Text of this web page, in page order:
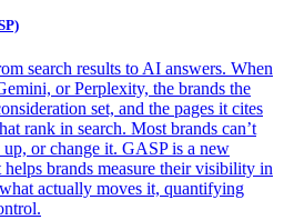
search results to AI answers. When
or Perplexity, the brands the
set, and the pages it cites
rank in search. Most brands can’t
or change it. GASP is a new
brands measure their visibility in
actually moves it, quantifying